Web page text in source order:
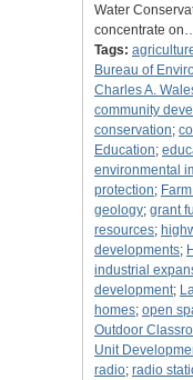
Water
concentrate
Tags:
Bureau of
Charles A.
community
conservation;
Education;
environmental
protection;
geology; grant
resources;
developments;
industrial
development;
homes; open
Outdoor
Unit
radio; radio